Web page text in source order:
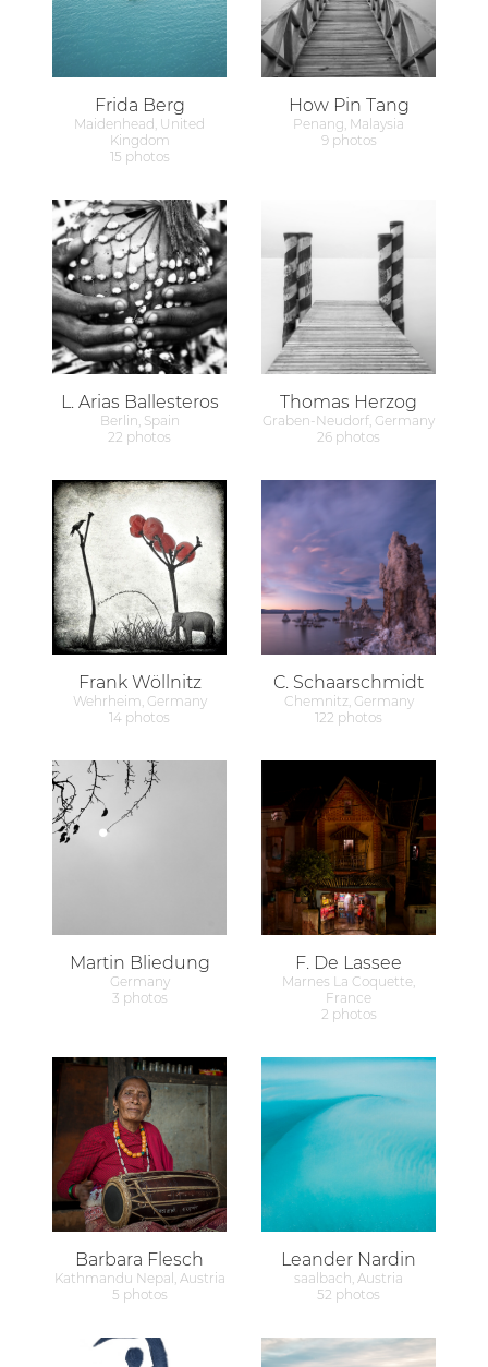
Frida Berg
Maidenhead, United
Kingdom
15 photos
How Pin Tang
Penang, Malaysia
9 photos
L. Arias Ballesteros
Berlin, Spain
22 photos
Thomas Herzog
Graben-Neudorf, Germany
26 photos
Frank Wöllnitz
Wehrheim, Germany
14 photos
C. Schaarschmidt
Chemnitz, Germany
122 photos
Martin Bliedung
Germany
3 photos
F. De Lassee
Marnes La Coquette,
France
2 photos
Barbara Flesch
Kathmandu Nepal, Austria
5 photos
Leander Nardin
saalbach, Austria
52 photos